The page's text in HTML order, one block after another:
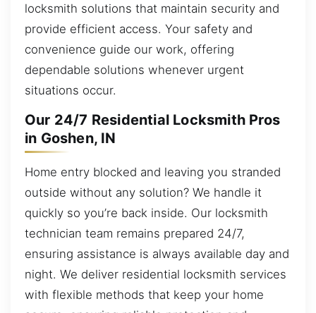
locksmith solutions that maintain security and
provide efficient access. Your safety and
convenience guide our work, offering
dependable solutions whenever urgent
situations occur.
Our 24/7 Residential Locksmith Pros
in Goshen, IN
Home entry blocked and leaving you stranded
outside without any solution? We handle it
quickly so you’re back inside. Our locksmith
technician team remains prepared 24/7,
ensuring assistance is always available day and
night. We deliver residential locksmith services
with flexible methods that keep your home